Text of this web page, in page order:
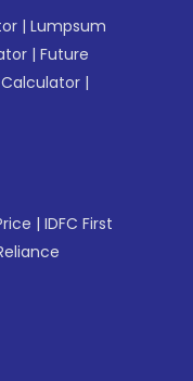
| Lumpsum
| Future
|
| IDFC First